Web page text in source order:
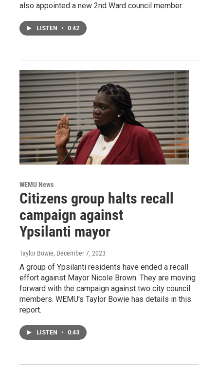
also appointed a new 2nd Ward council member.
LISTEN • 0:42
WEMU News
Citizens group halts recall
campaign against
Ypsilanti mayor
Taylor Bowie, December 7, 2023
A group of Ypsilanti residents have ended a recall
effort against Mayor Nicole Brown. They are moving
forward with the campaign against two city council
members. WEMU's Taylor Bowie has details in this
report.
LISTEN • 0:43